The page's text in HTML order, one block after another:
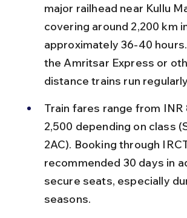
major railhead near Kullu
covering around 2,200 km
approximately 36-40
the Amritsar Express or
distance trains run
Train fares range from INR
2,500 depending on class
2AC). Booking through
recommended 30 days in
secure seats, especially
seasons.